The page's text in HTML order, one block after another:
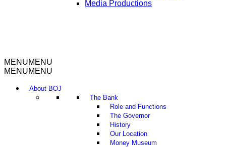
Media Productions
MENUMENU
MENUMENU
About BOJ
The Bank
Role and Functions
The Governor
History
Our Location
Money Museum